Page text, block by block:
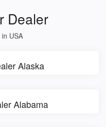
Dealer
USA
Alaska
Alabama